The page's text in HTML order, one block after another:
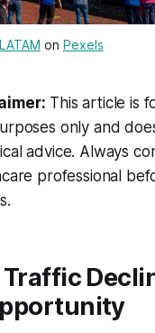
on Pexels
This article is
only and
advice. Always
professional
Traffic